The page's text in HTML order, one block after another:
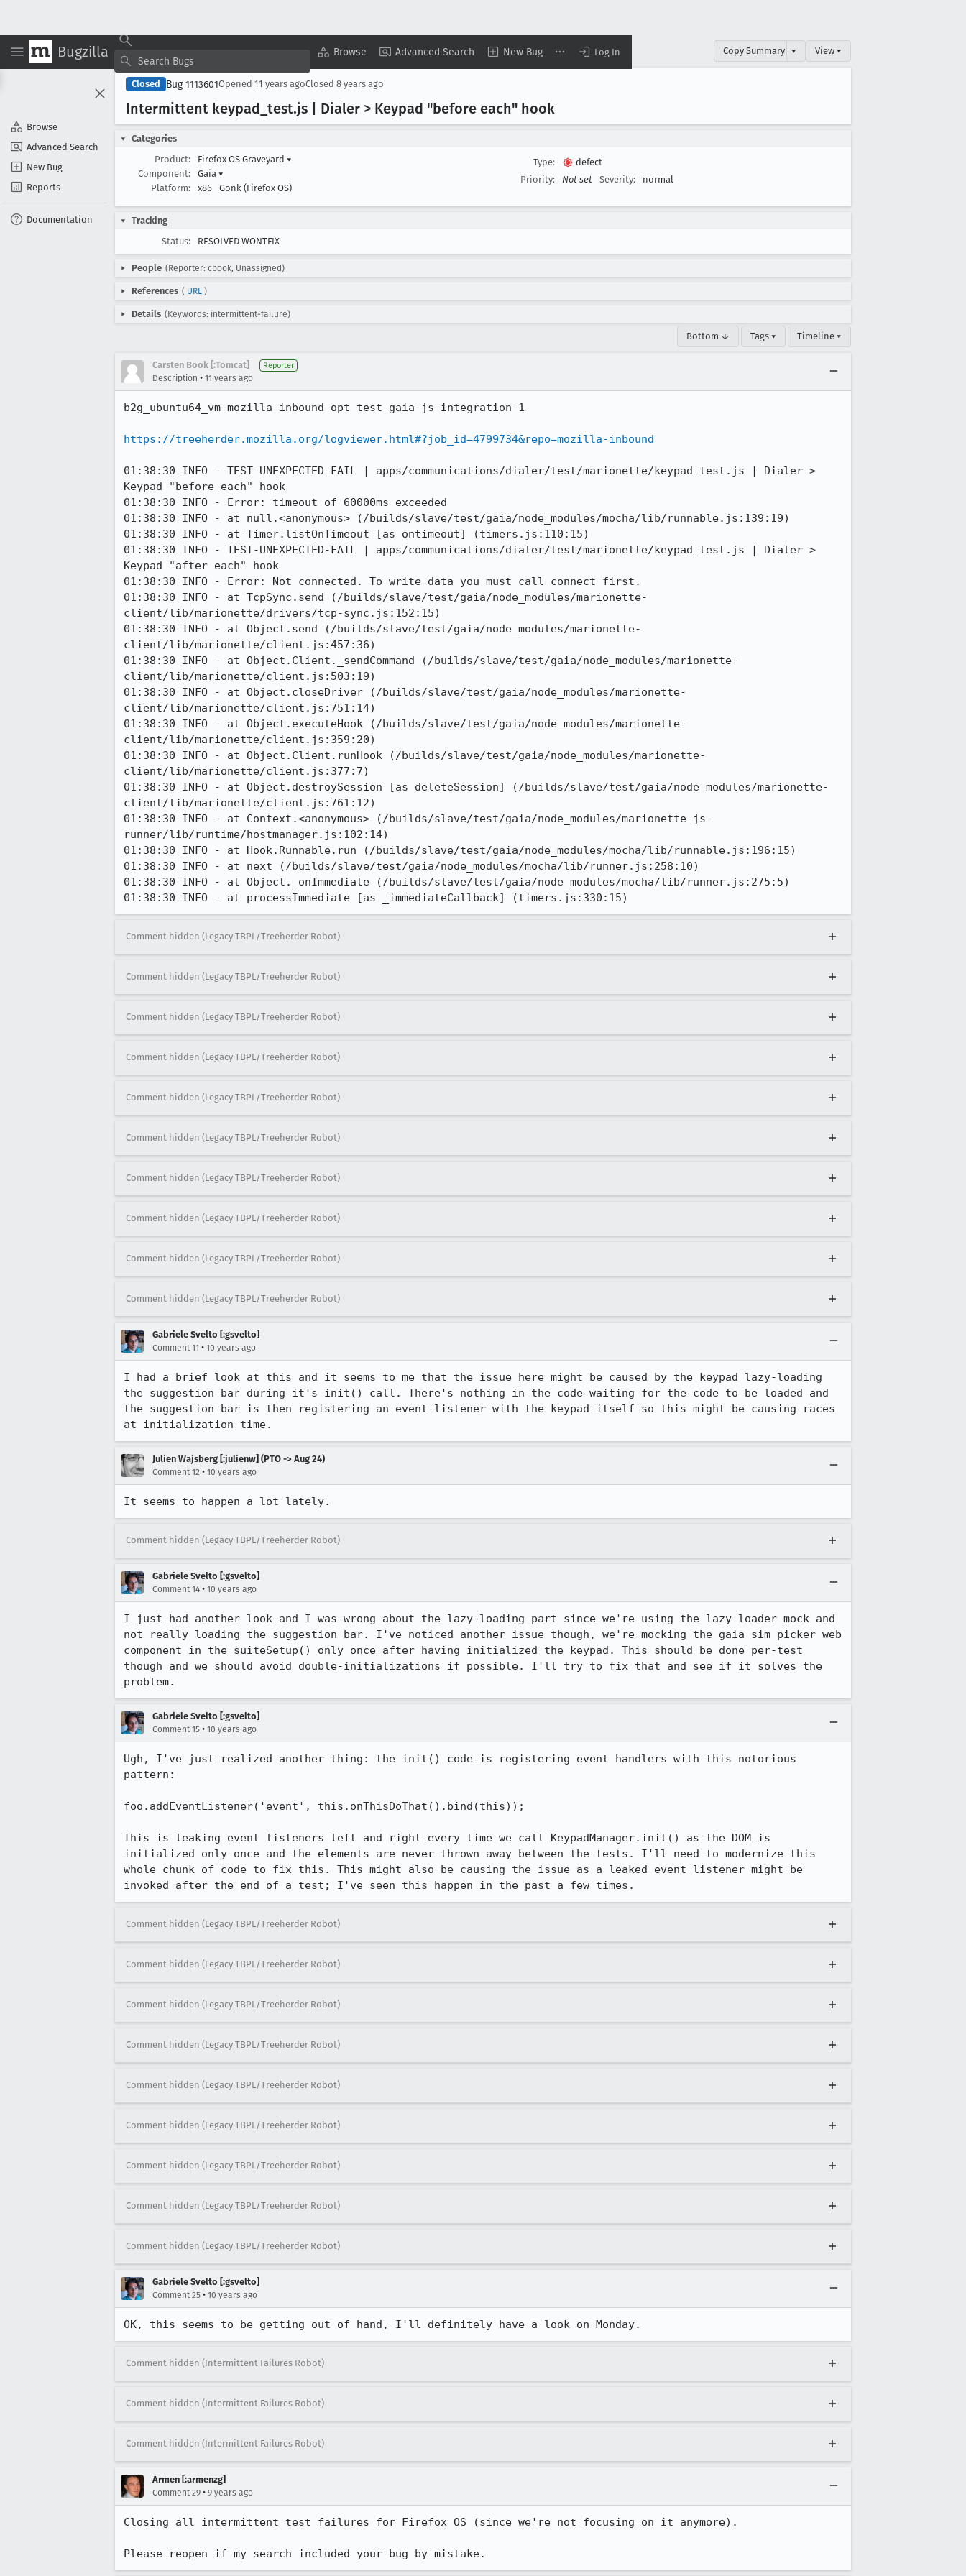
Bugzilla Browse Advanced Search New Bug Log In
Browse
Advanced Search
New Bug
Reports
Documentation
Copy Summary ▾ View ▾
Closed Bug 1113601Opened 11 years agoClosed 8 years ago
Intermittent keypad _test.js | Dialer > Keypad "before each" hook
Categories
Product:
Firefox OS Graveyard ▾
Component:
Gaia ▾
Platform:
x86 Gonk (Firefox OS)
Type:
defect
Priority:
Not set Severity: normal
Tracking
Status:
RESOLVED WONTFIX
People (Reporter: cbook, Unassigned)
References ( URL )
Details (Keywords: intermittent-failure)
Bottom ↓ Tags ▾ Timeline ▾
Carsten Book [:Tomcat] Reporter
Description • 11 years ago
b2g_ubuntu64_vm mozilla-inbound opt test gaia-js-integration-1
https://treeherder.mozilla.org/logviewer.html#?job_id=4799734&repo=mozilla-inbound
01:38:30 INFO - TEST-UNEXPECTED-FAIL | apps/communications/dialer/test/marionette/keypad_test.js | Dialer >
Keypad "before each" hook
01:38:30 INFO - Error: timeout of 60000ms exceeded
01:38:30 INFO - at null.<anonymous> (/builds/slave/test/gaia/node_modules/mocha/lib/runnable.js:139:19)
01:38:30 INFO - at Timer.listOnTimeout [as ontimeout] (timers.js:110:15)
01:38:30 INFO - TEST-UNEXPECTED-FAIL | apps/communications/dialer/test/marionette/keypad_test.js | Dialer >
Keypad "after each" hook
01:38:30 INFO - Error: Not connected. To write data you must call connect first.
01:38:30 INFO - at TcpSync.send (/builds/slave/test/gaia/node_modules/marionette-
client/lib/marionette/drivers/tcp-sync.js:152:15)
01:38:30 INFO - at Object.send (/builds/slave/test/gaia/node_modules/marionette-
client/lib/marionette/client.js:457:36)
01:38:30 INFO - at Object.Client._sendCommand (/builds/slave/test/gaia/node_modules/marionette-
client/lib/marionette/client.js:503:19)
01:38:30 INFO - at Object.closeDriver (/builds/slave/test/gaia/node_modules/marionette-
client/lib/marionette/client.js:751:14)
01:38:30 INFO - at Object.executeHook (/builds/slave/test/gaia/node_modules/marionette-
client/lib/marionette/client.js:359:20)
01:38:30 INFO - at Object.Client.runHook (/builds/slave/test/gaia/node_modules/marionette-
client/lib/marionette/client.js:377:7)
01:38:30 INFO - at Object.destroySession [as deleteSession] (/builds/slave/test/gaia/node_modules/marionette-
client/lib/marionette/client.js:761:12)
01:38:30 INFO - at Context.<anonymous> (/builds/slave/test/gaia/node_modules/marionette-js-
runner/lib/runtime/hostmanager.js:102:14)
01:38:30 INFO - at Hook.Runnable.run (/builds/slave/test/gaia/node_modules/mocha/lib/runnable.js:196:15)
01:38:30 INFO - at next (/builds/slave/test/gaia/node_modules/mocha/lib/runner.js:258:10)
01:38:30 INFO - at Object._onImmediate (/builds/slave/test/gaia/node_modules/mocha/lib/runner.js:275:5)
01:38:30 INFO - at processImmediate [as _immediateCallback] (timers.js:330:15)
Comment hidden (Legacy TBPL/Treeherder Robot)
Comment hidden (Legacy TBPL/Treeherder Robot)
Comment hidden (Legacy TBPL/Treeherder Robot)
Comment hidden (Legacy TBPL/Treeherder Robot)
Comment hidden (Legacy TBPL/Treeherder Robot)
Comment hidden (Legacy TBPL/Treeherder Robot)
Comment hidden (Legacy TBPL/Treeherder Robot)
Comment hidden (Legacy TBPL/Treeherder Robot)
Comment hidden (Legacy TBPL/Treeherder Robot)
Comment hidden (Legacy TBPL/Treeherder Robot)
Gabriele Svelto [:gsvelto]
Comment 11 • 10 years ago
I had a brief look at this and it seems to me that the issue here might be caused by the keypad lazy-loading
the suggestion bar during it's init() call. There's nothing in the code waiting for the code to be loaded and
the suggestion bar is then registering an event-listener with the keypad itself so this might be causing races
at initialization time.
Julien Wajsberg [:julienw] (PTO -> Aug 24)
Comment 12 • 10 years ago
It seems to happen a lot lately.
Comment hidden (Legacy TBPL/Treeherder Robot)
Gabriele Svelto [:gsvelto]
Comment 14 • 10 years ago
I just had another look and I was wrong about the lazy-loading part since we're using the lazy loader mock and
not really loading the suggestion bar. I've noticed another issue though, we're mocking the gaia sim picker web
component in the suiteSetup() only once after having initialized the keypad. This should be done per-test
though and we should avoid double-initializations if possible. I'll try to fix that and see if it solves the
problem.
Gabriele Svelto [:gsvelto]
Comment 15 • 10 years ago
Ugh, I've just realized another thing: the init() code is registering event handlers with this notorious
pattern:
foo.addEventListener('event', this.onThisDoThat().bind(this));
This is leaking event listeners left and right every time we call KeypadManager.init() as the DOM is
initialized only once and the elements are never thrown away between the tests. I'll need to modernize this
whole chunk of code to fix this. This might also be causing the issue as a leaked event listener might be
invoked after the end of a test; I've seen this happen in the past a few times.
Comment hidden (Legacy TBPL/Treeherder Robot)
Comment hidden (Legacy TBPL/Treeherder Robot)
Comment hidden (Legacy TBPL/Treeherder Robot)
Comment hidden (Legacy TBPL/Treeherder Robot)
Comment hidden (Legacy TBPL/Treeherder Robot)
Comment hidden (Legacy TBPL/Treeherder Robot)
Comment hidden (Legacy TBPL/Treeherder Robot)
Comment hidden (Legacy TBPL/Treeherder Robot)
Comment hidden (Legacy TBPL/Treeherder Robot)
Gabriele Svelto [:gsvelto]
Comment 25 • 10 years ago
OK, this seems to be getting out of hand, I'll definitely have a look on Monday.
Comment hidden (Intermittent Failures Robot)
Comment hidden (Intermittent Failures Robot)
Comment hidden (Intermittent Failures Robot)
Armen [:armenzg]
Comment 29 • 9 years ago
Closing all intermittent test failures for Firefox OS (since we're not focusing on it anymore).
Please reopen if my search included your bug by mistake.